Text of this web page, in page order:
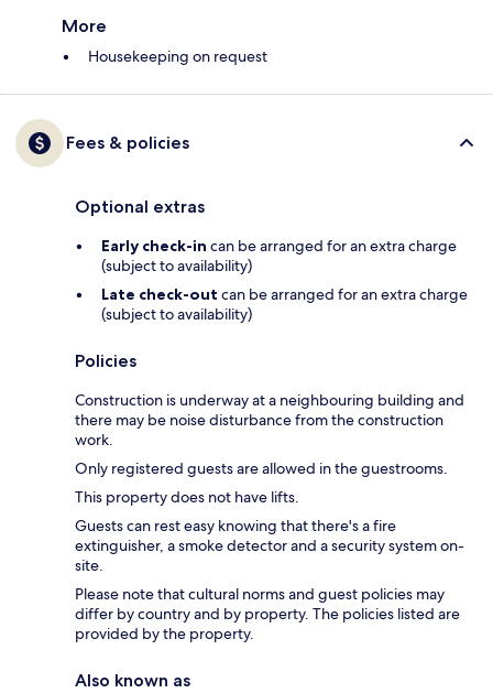
More
Housekeeping on request
Fees & policies
Optional extras
Early check-in can be arranged for an extra charge
(subject to availability)
Late check-out can be arranged for an extra charge
(subject to availability)
Policies
Construction is underway at a neighbouring building and
there may be noise disturbance from the construction
work.
Only registered guests are allowed in the guestrooms.
This property does not have lifts.
Guests can rest easy knowing that there's a fire
extinguisher, a smoke detector and a security system on-
site.
Please note that cultural norms and guest policies may
differ by country and by property. The policies listed are
provided by the property.
Also known as